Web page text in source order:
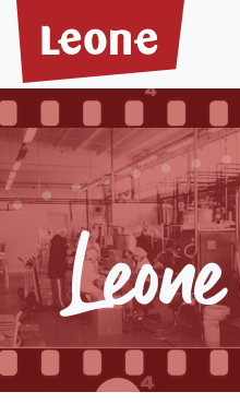
Who
Why